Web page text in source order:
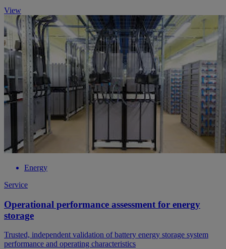
View
Energy
Service
Operational performance assessment for energy
storage
Trusted, independent validation of battery energy storage system
performance and operating characteristics